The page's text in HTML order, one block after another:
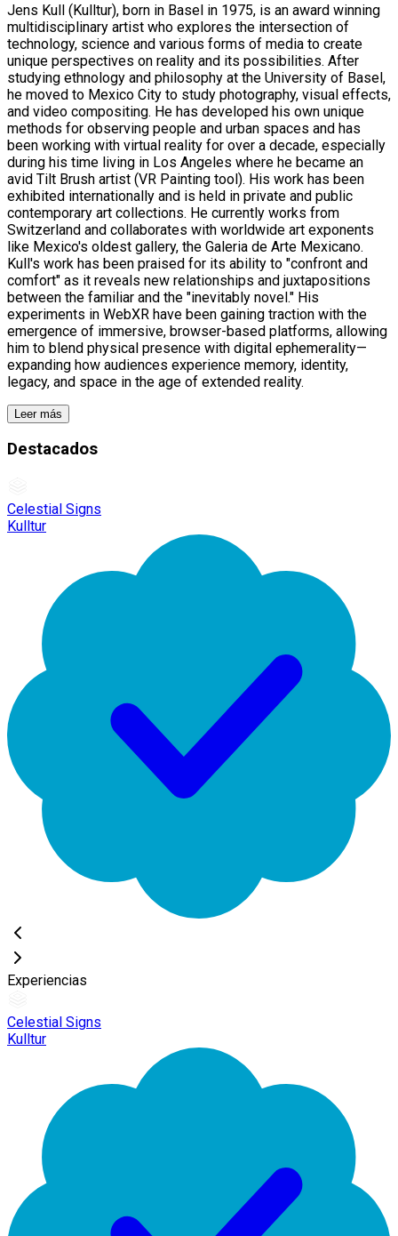
Jens Kull (Kulltur), born in Basel in 1975, is an award winning
multidisciplinary artist who explores the intersection of
technology, science and various forms of media to create
unique perspectives on reality and its possibilities. After
studying ethnology and philosophy at the University of Basel,
he moved to Mexico City to study photography, visual effects,
and video compositing. He has developed his own unique
methods for observing people and urban spaces and has
been working with virtual reality for over a decade, especially
during his time living in Los Angeles where he became an
avid Tilt Brush artist (VR Painting tool). His work has been
exhibited internationally and is held in private and public
contemporary art collections. He currently works from
Switzerland and collaborates with worldwide art exponents
like Mexico's oldest gallery, the Galeria de Arte Mexicano.
Kull's work has been praised for its ability to "confront and
comfort" as it reveals new relationships and juxtapositions
between the familiar and the "inevitably novel." His
experiments in WebXR have been gaining traction with the
emergence of immersive, browser-based platforms, allowing
him to blend physical presence with digital ephemerality—
expanding how audiences experience memory, identity,
legacy, and space in the age of extended reality.
Leer más
Destacados
Celestial Signs
Kulltur
Experiencias
Celestial Signs
Kulltur